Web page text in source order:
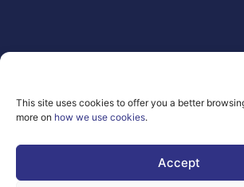
This site uses cookies to offer you a better
more on how we use cookies.
Accept